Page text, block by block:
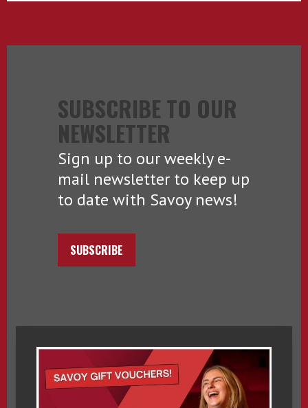
SUBSCRIBE TO OUR
NEWSLETTER
Sign up to our weekly e-
mail newsletter to keep up
to date with Savoy news!
SUBSCRIBE